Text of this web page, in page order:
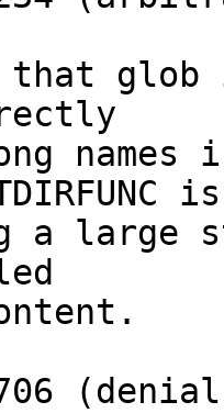
that glob
is
a large